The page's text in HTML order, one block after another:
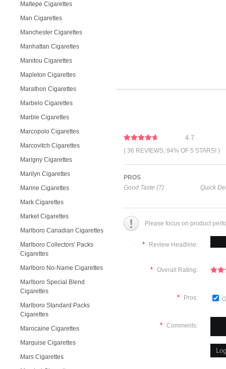
Maltepe Cigarettes
Man Cigarettes
Manchester Cigarettes
Manhattan Cigarettes
Manitou Cigarettes
Mapleton Cigarettes
Marathon Cigarettes
Marbelo Cigarettes
Marble Cigarettes
Marcopolo Cigarettes
Marcovitch Cigarettes
Marigny Cigarettes
Marilyn Cigarettes
Marine Cigarettes
Mark Cigarettes
Market Cigarettes
Marlboro Canadian Cigarettes
Marlboro Collectors' Packs
Cigarettes
Marlboro No-Name Cigarettes
Marlboro Special Blend
Cigarettes
Marlboro Standard Packs
Cigarettes
Marocaine Cigarettes
Marquise Cigarettes
Mars Cigarettes
4.7
( 36 REVIEWS, 94% OF 5 STARS! )
PROS
Good Taste (7)
Quick
Please focus on product
* Review Headline:
* Overall Rating:
* Pros:
* Comments: